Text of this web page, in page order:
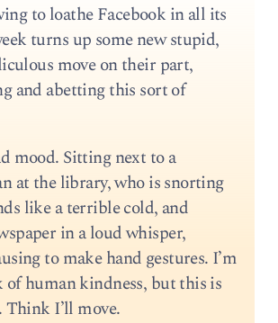
to loathe Facebook in all its
turns up some new stupid,
move on their part,
and abetting this sort of
mood. Sitting next to a
at the library, who is snorting
like a terrible cold, and
in a loud whisper,
to make hand gestures. I’m
human kindness, but this is
I’ll move.